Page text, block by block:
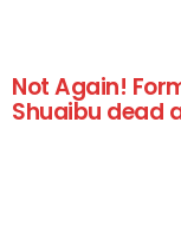
Not Again!
Shuaibu dead